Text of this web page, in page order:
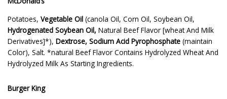
Potatoes,Vegetable Oil (canola Oil, Corn Oil, Soybean Oil,
Hydrogenated Soybean Oil, Natural Beef Flavor [wheat And Milk
Derivatives]*),Dextrose, Sodium Acid Pyrophosphate (maintain
Color), Salt. *natural Beef Flavor Contains Hydrolyzed Wheat And
Hydrolyzed Milk As Starting Ingredients.
Burger King